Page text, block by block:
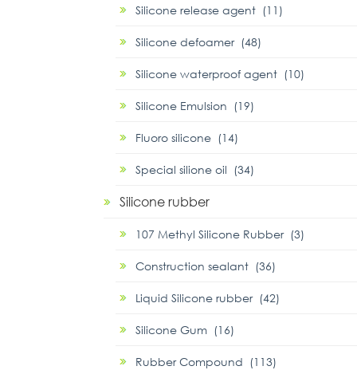
Silicone release agent (11)
Silicone defoamer (48)
Silicone waterproof agent (10)
Silicone Emulsion (19)
Fluoro silicone (14)
Special silione oil (34)
Silicone rubber
107 Methyl Silicone Rubber (3)
Construction sealant (36)
Liquid Silicone rubber (42)
Silicone Gum (16)
Rubber Compound (113)